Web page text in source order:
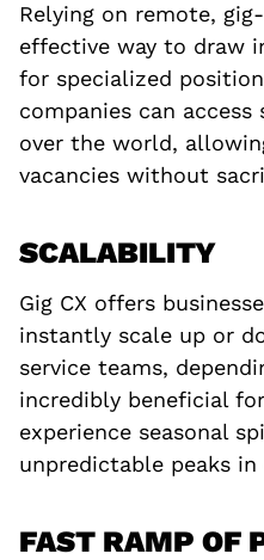
Relying on remote,
effective way to draw
for specialized
companies can
over the world,
vacancies without
SCALABILITY
Gig CX offers
instantly scale up or
service teams,
incredibly beneficial
experience seasonal
unpredictable peaks
FAST RAMP OF